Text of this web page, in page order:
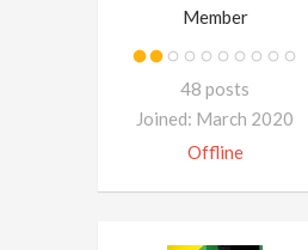
Member
48 posts
Joined: March 2020
Offline